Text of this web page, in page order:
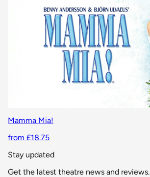
Mamma Mia!
from £18.75
Stay updated
Get the latest theatre news and reviews.